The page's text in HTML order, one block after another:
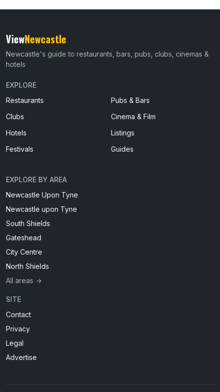
ViewNewcastle
Newcastle's guide to restaurants, bars, pubs, clubs, cinemas &
hotels
EXPLORE
Restaurants
Pubs & Bars
Clubs
Cinema & Film
Hotels
Listings
Festivals
Guides
EXPLORE BY AREA
Newcastle Upon Tyne
Newcastle upon Tyne
South Shields
Gateshead
City Centre
North Shields
All areas →
SITE
Contact
Privacy
Legal
Advertise